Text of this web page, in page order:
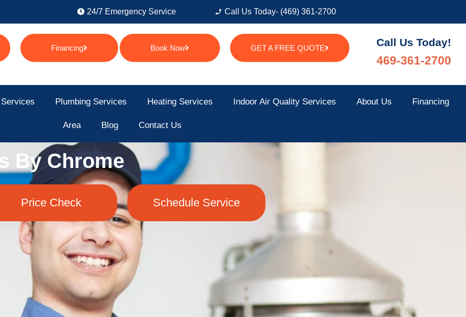
24/7 Emergency Service Call Us Today- (469) 361-2700
Financing Book Now GET A FREE QUOTE Call Us Today!
469-361-2700
Plumbing Services Heating Services Indoor Air Quality Services About Us Financing
Area Blog Contact Us
By Chrome
Price Check Schedule Service